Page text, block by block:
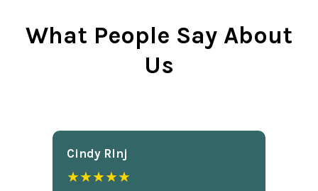
What People Say About
Us
Cindy Rlnj
★★★★★